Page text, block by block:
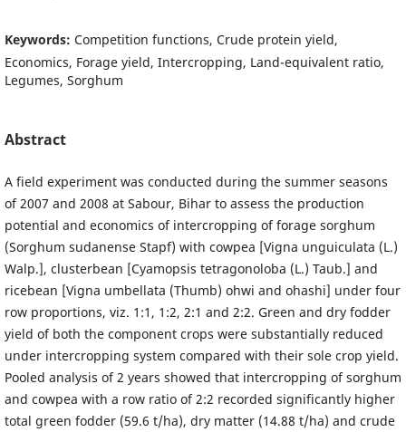
Keywords: Competition functions, Crude protein yield,
Economics, Forage yield, Intercropping, Land-equivalent ratio,
Legumes, Sorghum
Abstract
A field experiment was conducted during the summer seasons
of 2007 and 2008 at Sabour, Bihar to assess the production
potential and economics of intercropping of forage sorghum
(Sorghum sudanense Stapf) with cowpea [Vigna unguiculata (L.)
Walp.], clusterbean [Cyamopsis tetragonoloba (L.) Taub.] and
ricebean [Vigna umbellata (Thumb) ohwi and ohashi] under four
row proportions, viz. 1:1, 1:2, 2:1 and 2:2. Green and dry fodder
yield of both the component crops were substantially reduced
under intercropping system compared with their sole crop yield.
Pooled analysis of 2 years showed that intercropping of sorghum
and cowpea with a row ratio of 2:2 recorded significantly higher
total green fodder (59.6 t/ha), dry matter (14.88 t/ha) and crude